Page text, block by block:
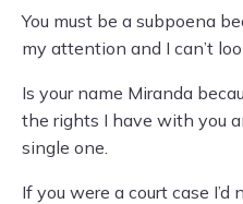
You must be a subpoena
my attention and I can’t
Is your name Miranda
the rights I have with you
single one.
If you were a court case